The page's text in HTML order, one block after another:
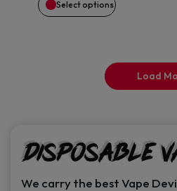
Select options
be
product
page
Load
Disposable
We carry the best Vape